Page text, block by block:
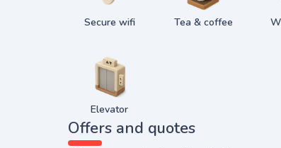
Secure wifi Tea & coffee
Elevator
Offers and quotes